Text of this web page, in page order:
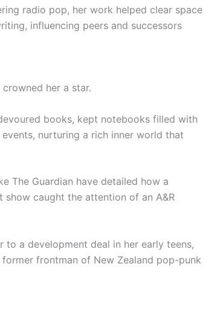
radio pop, her work helped clear space
influencing peers and successors
her a star.
books, kept notebooks filled with
nurturing a rich inner world that
The Guardian have detailed how a
caught the attention of an A&R
to a development deal in her early teens,
frontman of New Zealand pop-punk